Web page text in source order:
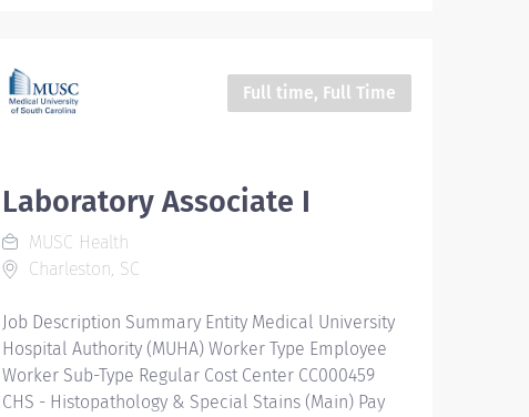
Full time, Full Time
Laboratory Associate I
MUSC Health
Charleston, SC
Job Description Summary Entity Medical University
Hospital Authority (MUHA) Worker Type Employee
Worker Sub-Type​ Regular Cost Center CC000459
CHS - Histopathology & Special Stains (Main) Pay